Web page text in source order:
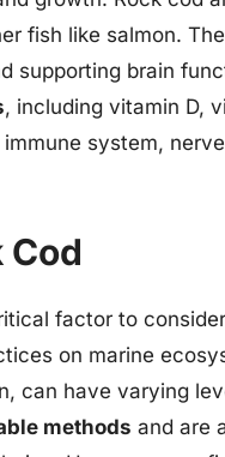
fish like salmon.
supporting brain
, including vitamin D,
system,
factor to
on marine
can have varying
methods and are